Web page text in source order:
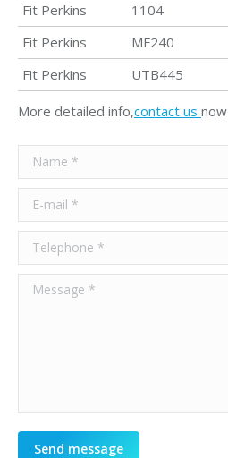
Fit Perkins
1104
Fit Perkins
MF240
Fit Perkins
UTB445
More detailed info,contact us now
Name *
E-mail *
Telephone *
Message *
Send message